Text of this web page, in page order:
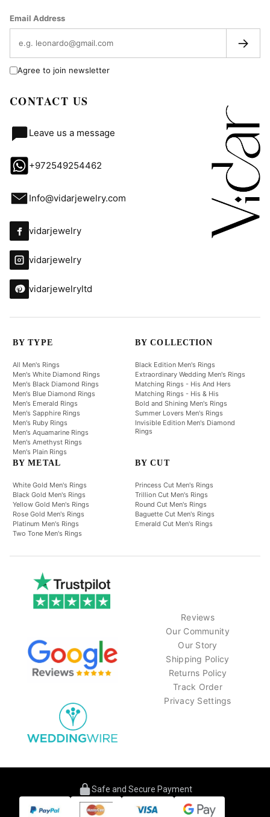
Email Address
→
Agree to join newsletter
CONTACT US
Leave us a message
+972549254462
Info@vidarjewelry.com
vidarjewelry
vidarjewelry
vidarjewelryltd
BY TYPE
All Men's Rings
Men's White Diamond Rings
Men's Black Diamond Rings
Men's Blue Diamond Rings
Men's Emerald Rings
Men's Sapphire Rings
Men's Ruby Rings
Men's Aquamarine Rings
Men's Amethyst Rings
Men's Plain Rings
BY COLLECTION
Black Edition Men's Rings
Extraordinary Wedding Men's Rings
Matching Rings - His And Hers
Matching Rings - His & His
Bold and Shining Men's Rings
Summer Lovers Men's Rings
Invisible Edition Men's Diamond
Rings
BY METAL
White Gold Men's Rings
Black Gold Men's Rings
Yellow Gold Men's Rings
Rose Gold Men's Rings
Platinum Men's Rings
Two Tone Men's Rings
BY CUT
Princess Cut Men's Rings
Trillion Cut Men's Rings
Round Cut Men's Rings
Baguette Cut Men's Rings
Emerald Cut Men's Rings
Reviews
Our Community
Our Story
Shipping Policy
Returns Policy
Track Order
Privacy Settings
Safe and Secure Payment